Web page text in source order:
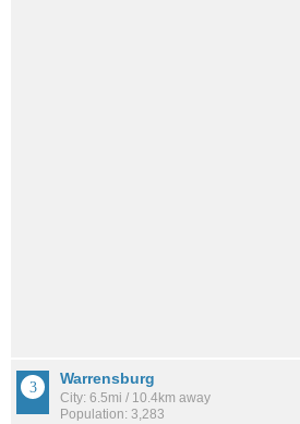
Warrensburg
City: 6.5mi / 10.4km away
Population: 3,283